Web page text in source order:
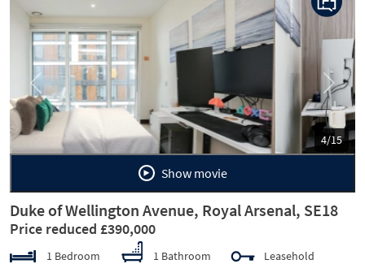
5/15
Previous Next
Show movie
Duke of Wellington Avenue, Royal Arsenal, SE18
Price reduced £390,000
1 Bedroom 1 Bathroom Leasehold